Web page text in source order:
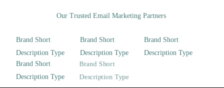
Our Trusted Email Marketing Partners